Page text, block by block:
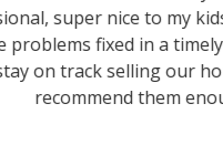
super nice to my kids
fixed in a timely
on track selling our
recommend them